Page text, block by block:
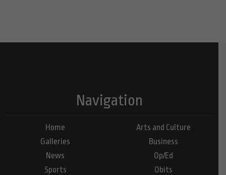
Navigation
Home
Galleries
News
Sports
Arts and Culture
Business
Op/Ed
Obits